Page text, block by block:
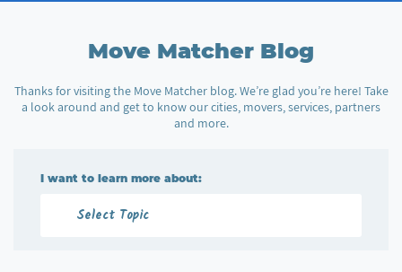
Move Matcher Blog
Thanks for visiting the Move Matcher blog. We’re glad you’re here! Take
a look around and get to know our cities, movers, services, partners
and more.
I want to learn more about: